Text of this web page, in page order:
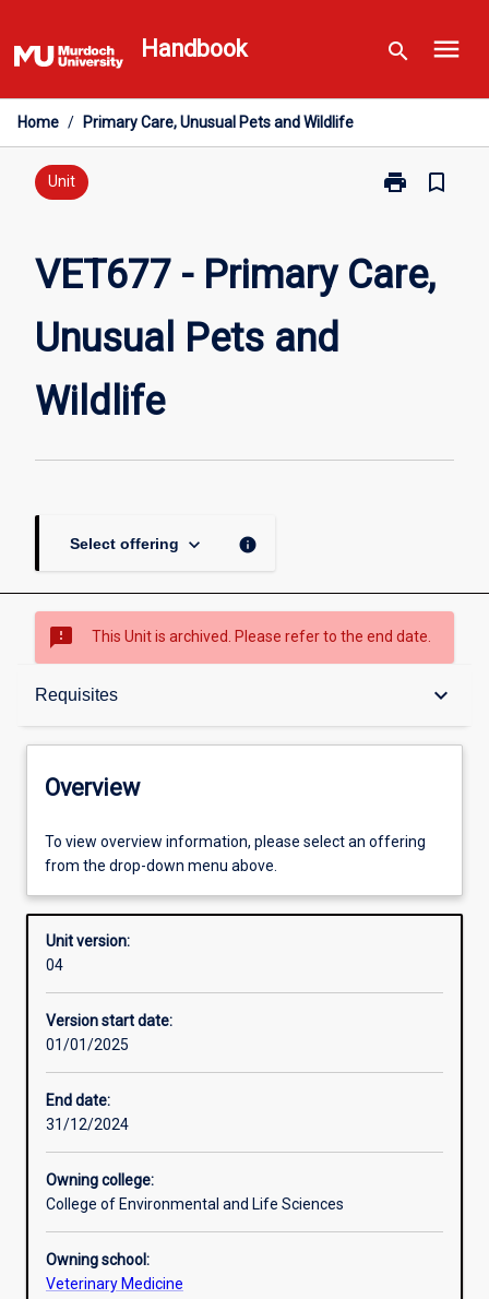
to
content
Handbook search menu
Home / Primary Care, Unusual Pets and Wildlife
Unit print
Print
Care,
Unusual
bookmark_border
VET677 - Primary Care,
Unusual Pets and
Wildlife
Select offering keyboard_arrow_down info
sms_failed This Unit is archived. Please refer to the end date.
Requisites keyboard_arrow_down
Overview
Offerings
Requisites
Other learning activities
Overview
To view overview information, please select an offering
from the drop-down menu above.
Unit version:
04
Version start date:
01/01/2025
End date:
31/12/2024
Owning college:
College of Environmental and Life Sciences
Owning school:
Veterinary Medicine